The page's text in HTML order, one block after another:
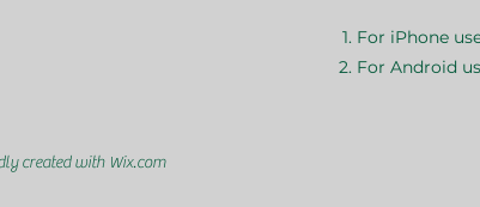
For iPhone
For Android
created with Wix.com